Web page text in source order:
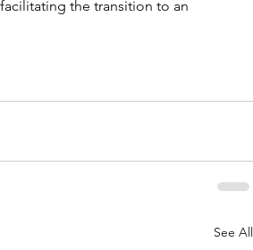
the transition to an
See All